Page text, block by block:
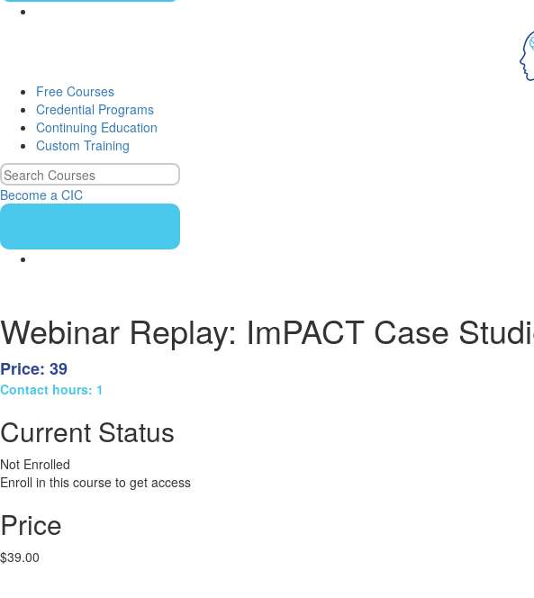
Free Courses
Credential Programs
Continuing Education
Custom Training
Become a CIC
Webinar Replay: ImPACT Case
Price: 39
Contact hours: 1
Current Status
Not Enrolled
Enroll in this course to get access
Price
$39.00